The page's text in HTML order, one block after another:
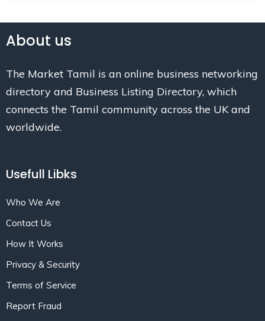
About us
The Market Tamil is an online business networking
directory and Business Listing Directory, which
connects the Tamil community across the UK and
worldwide.
Usefull Libks
Who We Are
Contact Us
How It Works
Privacy & Security
Terms of Service
Report Fraud